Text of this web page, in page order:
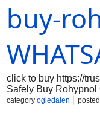
packaging,
correct dosage of
securely: When
buy-
click to buy https://
Safely Buy Rohypnol
the online pharmacy
category ogledalen